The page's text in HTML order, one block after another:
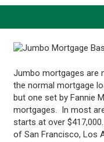
Jumbo mortgages are
the normal mortgage
but one set by Fannie
mortgages. In most
starts at over
of San Francisco, Los